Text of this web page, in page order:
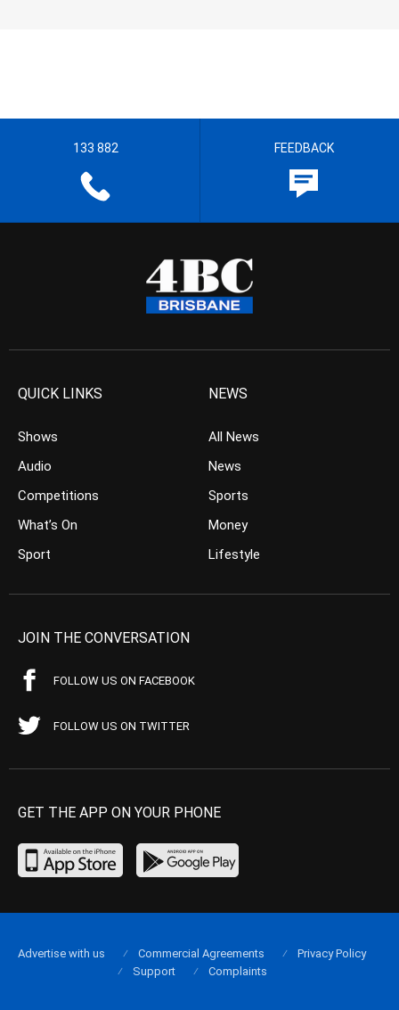
133 882 FEEDBACK
QUICK LINKS
Shows
Audio
Competitions
What’s On
Sport
NEWS
All News
News
Sports
Money
Lifestyle
JOIN THE CONVERSATION
FOLLOW US ON FACEBOOK
FOLLOW US ON TWITTER
GET THE APP ON YOUR PHONE
Advertise with us Commercial Agreements
Privacy Policy
Support
Complaints